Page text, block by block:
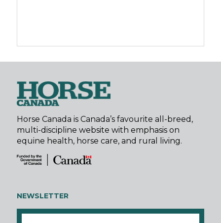
Horse Canada is Canada’s favourite all-breed,
multi-discipline website with emphasis on
equine health, horse care, and rural living.
NEWSLETTER